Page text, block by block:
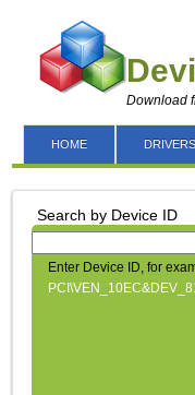
Download
HOME DRIVERS
Search by Device ID
Enter Device ID, for